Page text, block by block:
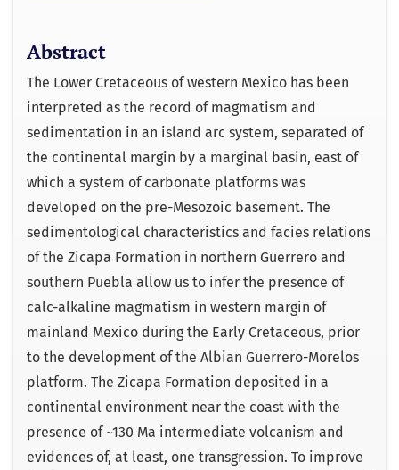
Abstract
The Lower Cretaceous of western Mexico has been
interpreted as the record of magmatism and
sedimentation in an island arc system, separated of
the continental margin by a marginal basin, east of
which a system of carbonate platforms was
developed on the pre-Mesozoic basement. The
sedimentological characteristics and facies relations
of the Zicapa Formation in northern Guerrero and
southern Puebla allow us to infer the presence of
calc-alkaline magmatism in western margin of
mainland Mexico during the Early Cretaceous, prior
to the development of the Albian Guerrero-Morelos
platform. The Zicapa Formation deposited in a
continental environment near the coast with the
presence of ~130 Ma intermediate volcanism and
evidences of, at least, one transgression. To improve